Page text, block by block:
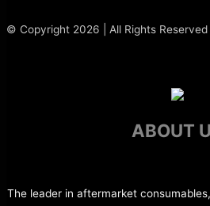
© Copyright 2026 | All Rights
ABOUT
The leader in aftermarket